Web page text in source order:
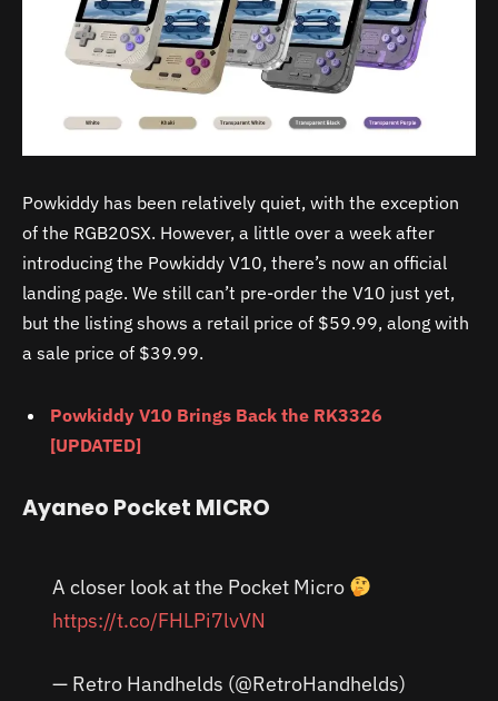
Powkiddy has been relatively quiet, with the exception
of the RGB20SX. However, a little over a week after
introducing the Powkiddy V10, there’s now an official
landing page. We still can’t pre-order the V10 just yet,
but the listing shows a retail price of $59.99, along with
a sale price of $39.99.
Powkiddy V10 Brings Back the RK3326
[UPDATED]
Ayaneo Pocket MICRO
A closer look at the Pocket Micro
https://t.co/FHLPi7lvVN
— Retro Handhelds (@RetroHandhelds)